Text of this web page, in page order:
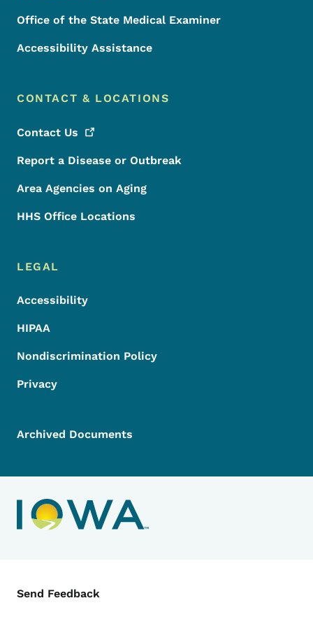
Office of the State Medical Examiner
Accessibility Assistance
CONTACT & LOCATIONS
Contact Us
Report a Disease or Outbreak
Area Agencies on Aging
HHS Office Locations
LEGAL
Accessibility
HIPAA
Nondiscrimination Policy
Privacy
Archived Documents
Contact Menu
Send Feedback